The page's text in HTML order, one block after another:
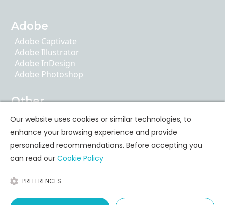
Adobe
Adobe Captivate
Adobe Illustrator
Adobe InDesign
Adobe Photoshop
Other
AI Literacy
ChatGPT
Google Apps
Communication
Leadership & Coaching
Our website uses cookies or similar technologies, to
enhance your browsing experience and provide
personalized recommendations. Before accepting you
can read our Cookie Policy
PREFERENCES